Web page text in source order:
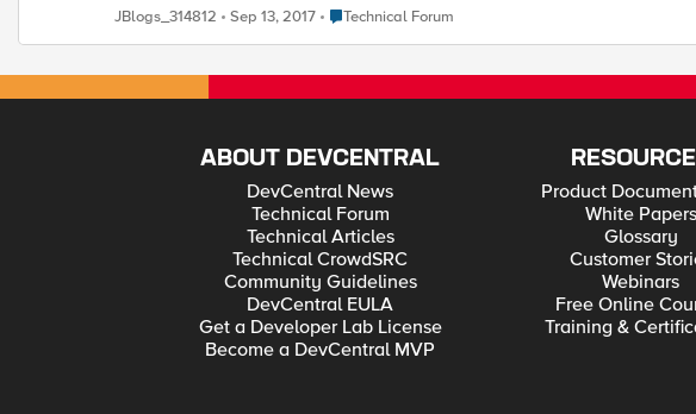
JBlogs_314812
Sep 13, 2017 Place Technical Forum
Technical Forum
ABOUT DEVCENTRAL
DevCentral News
Technical Forum
Technical Articles
Technical CrowdSRC
Community Guidelines
DevCentral EULA
Get a Developer Lab License
Become a DevCentral MVP
Product
White Papers
Glossary
Customer
Webinars
Free Online
Training &